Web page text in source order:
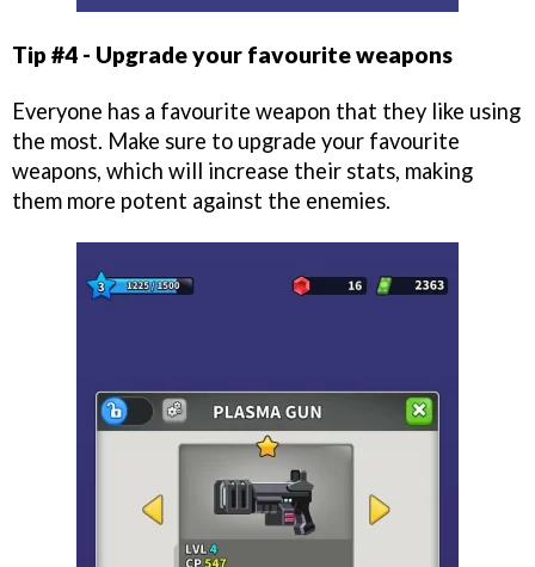
Tip #4 - Upgrade your favourite weapons
Everyone has a favourite weapon that they like using
the most. Make sure to upgrade your favourite
weapons, which will increase their stats, making
them more potent against the enemies.